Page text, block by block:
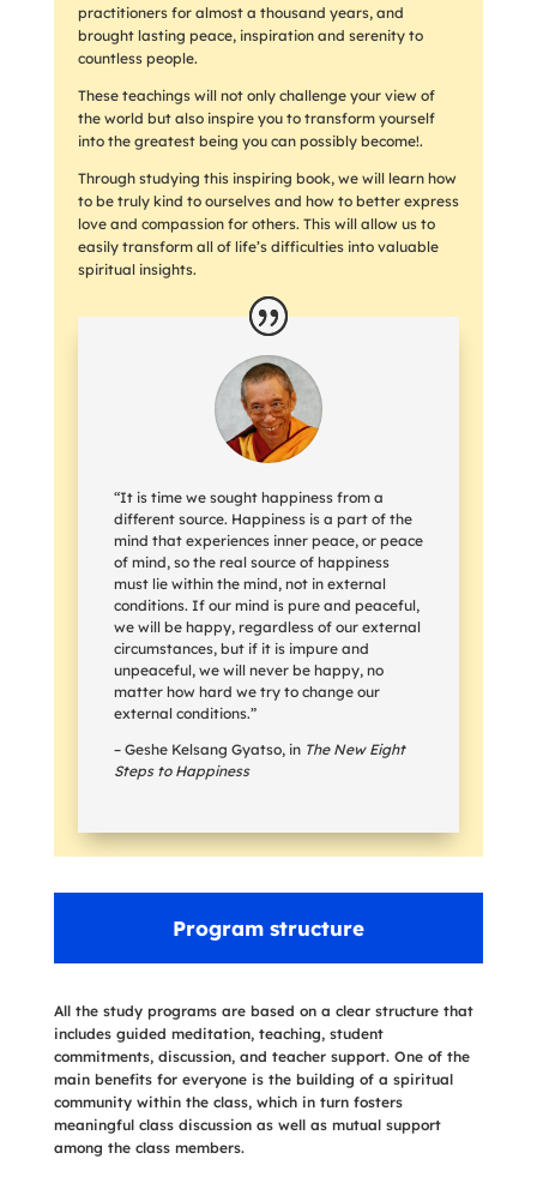
practitioners for almost a thousand years, and
brought lasting peace, inspiration and serenity to
countless people.
These teachings will not only challenge your view of
the world but also inspire you to transform yourself
into the greatest being you can possibly become!.
Through studying this inspiring book, we will learn how
to be truly kind to ourselves and how to better express
love and compassion for others. This will allow us to
easily transform all of life’s difficulties into valuable
spiritual insights.
“It is time we sought happiness from a
different source. Happiness is a part of the
mind that experiences inner peace, or peace
of mind, so the real source of happiness
must lie within the mind, not in external
conditions. If our mind is pure and peaceful,
we will be happy, regardless of our external
circumstances, but if it is impure and
unpeaceful, we will never be happy, no
matter how hard we try to change our
external conditions.”
– Geshe Kelsang Gyatso, in The New Eight
Steps to Happiness
Program structure
All the study programs are based on a clear structure that
includes guided meditation, teaching, student
commitments, discussion, and teacher support. One of the
main benefits for everyone is the building of a spiritual
community within the class, which in turn fosters
meaningful class discussion as well as mutual support
among the class members.